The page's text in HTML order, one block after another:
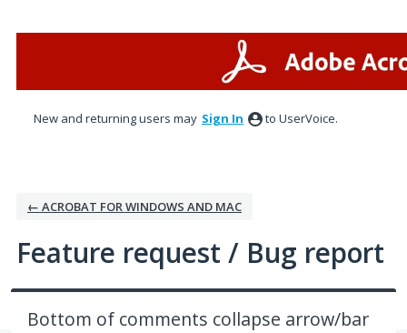
New and returning users may Sign In to UserVoice.
← ACROBAT FOR WINDOWS AND MAC
Feature request / Bug report
Bottom of comments collapse arrow/bar